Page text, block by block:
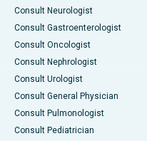
Consult Neurologist
Consult Gastroenterologist
Consult Oncologist
Consult Nephrologist
Consult Urologist
Consult General Physician
Consult Pulmonologist
Consult Pediatrician